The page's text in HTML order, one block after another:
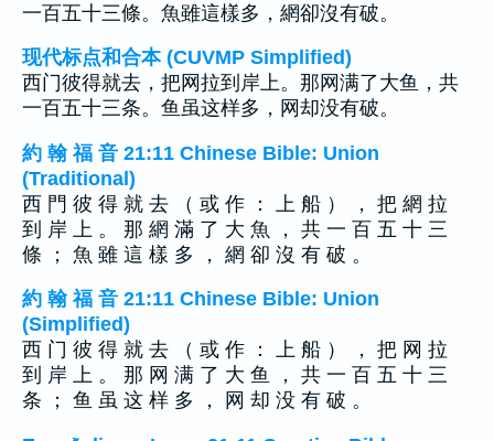
一百五十三條。魚雖這樣多，網卻沒有破。
现代标点和合本 (CUVMP Simplified)
西门彼得就去，把网拉到岸上。那网满了大鱼，共
一百五十三条。鱼虽这样多，网却没有破。
約 翰 福 音 21:11 Chinese Bible: Union
(Traditional)
西 門 彼 得 就 去 （ 或 作 ： 上 船 ） ， 把 網 拉
到 岸 上 。 那 網 滿 了 大 魚 ， 共 一 百 五 十 三
條 ； 魚 雖 這 樣 多 ， 網 卻 沒 有 破 。
約 翰 福 音 21:11 Chinese Bible: Union
(Simplified)
西 门 彼 得 就 去 （ 或 作 ： 上 船 ） ， 把 网 拉
到 岸 上 。 那 网 满 了 大 鱼 ， 共 一 百 五 十 三
条 ； 鱼 虽 这 样 多 ， 网 却 没 有 破 。